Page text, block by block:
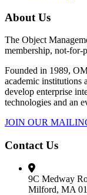
About Us
The Object
membership, not-for-
Founded in 1989,
academic institutions
develop enterprise
technologies and an
JOIN OUR
Contact Us
9C Medway
Milford, MA